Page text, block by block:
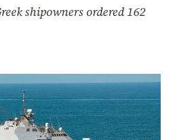
shipowners ordered 162